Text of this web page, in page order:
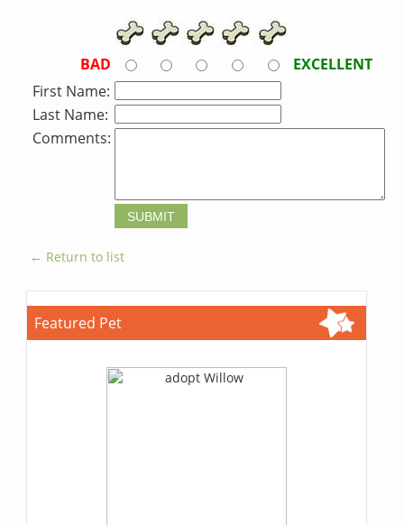
BAD
EXCELLENT
First Name:
Last Name:
Comments:
← Return to list
Featured Pet